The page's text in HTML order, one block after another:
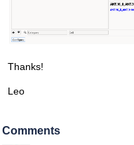
Thanks!
Leo
Comments